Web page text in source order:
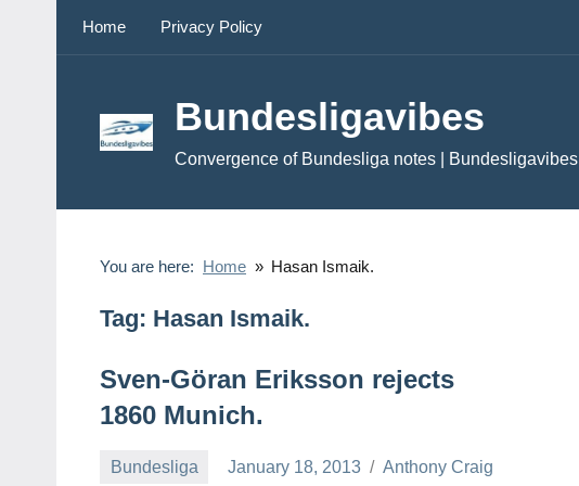
Home Privacy Policy
Bundesligavibes
Convergence of Bundesliga notes | Bundesligavibes
You are here: Home Hasan Ismaik.
Tag: Hasan Ismaik.
Sven-Göran Eriksson rejects
1860 Munich.
Bundesliga January 18, 2013 Anthony Craig